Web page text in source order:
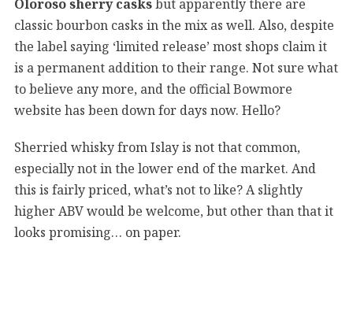
Oloroso sherry casksbut apparently there are
classic bourbon casks in the mix as well. Also, despite
the label saying ‘limited release’ most shops claim it
is a permanent addition to their range. Not sure what
to believe any more, and the official Bowmore
website has been down for days now. Hello?
Sherried whisky from Islay is not that common,
especially not in the lower end of the market. And
this is fairly priced, what’s not to like? A slightly
higher ABV would be welcome, but other than that it
looks promising… on paper.